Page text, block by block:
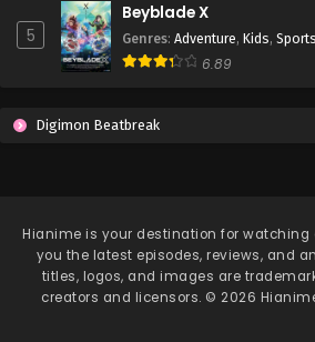
5
Beyblade X
Genres: Adventure, Kids, Sports
6.89
Digimon Beatbreak
Hianime is your destination for watching
you the latest episodes, reviews, and
titles, logos, and images are
creators and licensors. © 2026